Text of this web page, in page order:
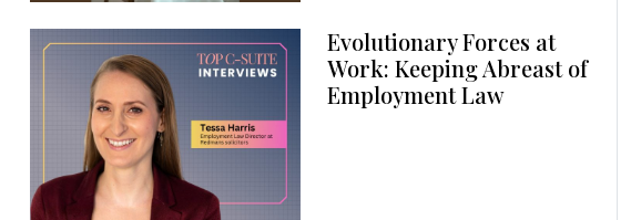
Evolutionary Forces at
Work: Keeping Abreast of
Employment Law